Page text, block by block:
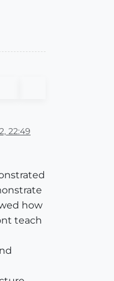
22:49
how
teach